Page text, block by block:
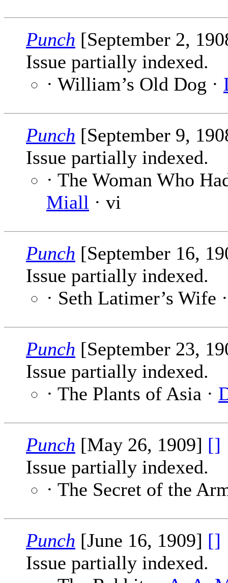
Punch [September 2,
Issue partially indexed.
· William’s Old Dog ·
Punch [September 9,
Issue partially indexed.
· The Woman Who
Miall · vi
Punch [September 16,
Issue partially indexed.
· Seth Latimer’s Wife
Punch [September 23,
Issue partially indexed.
· The Plants of Asia ·
Punch [May 26, 1909] []
Issue partially indexed.
· The Secret of the
Punch [June 16, 1909] []
Issue partially indexed.